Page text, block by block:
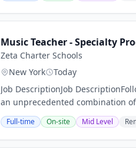
Music Teacher - Specialty
Zeta Charter Schools
New York
Today
Job DescriptionJob
an unprecedented combination
Full-time On-site Mid Level